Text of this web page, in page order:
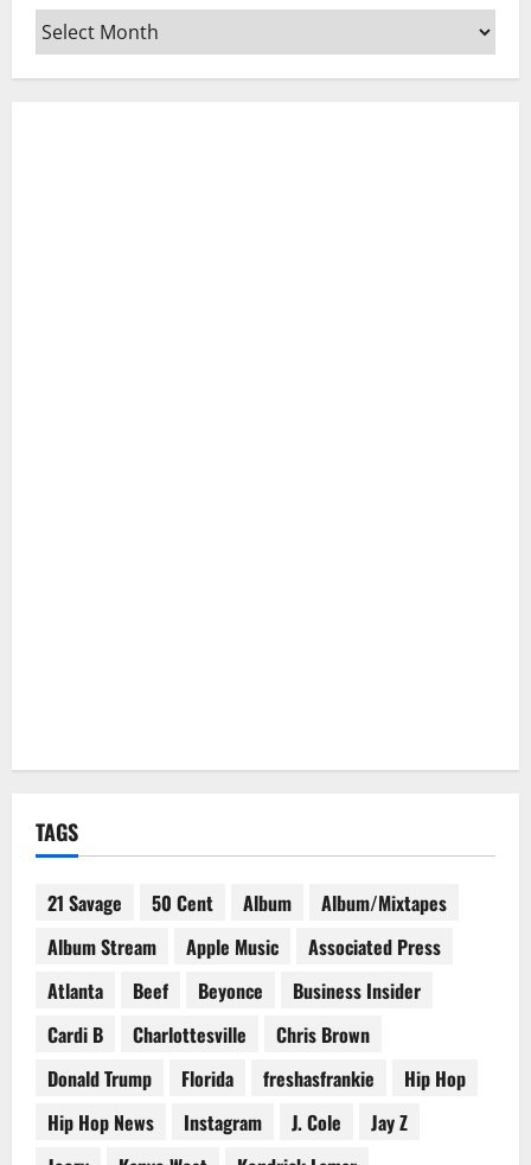
Archives
TAGS
21 Savage 50 Cent Album
Album/Mixtapes
Album Stream
Apple Music
Associated Press
Atlanta
Beef Beyonce
Business Insider
Cardi B
Charlottesville
Chris Brown
Donald Trump
Florida freshasfrankie
Hip Hop
Hip Hop News
Instagram J. Cole
Jay Z